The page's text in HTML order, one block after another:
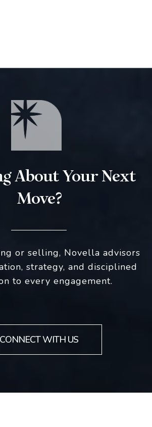
About Your Next
Move?
or selling, Novella advisors
strategy, and disciplined
to every engagement.
CONNECT WITH US